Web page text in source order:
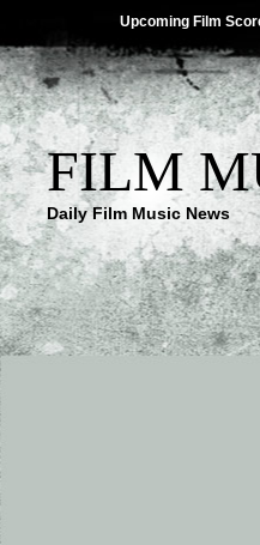
Upcoming Film
FILM
Daily Film Music News